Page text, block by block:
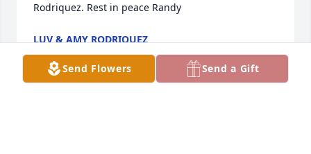
Rodriquez. Rest in peace Randy
LUV & AMY RODRIQUEZ
Sep 22, 2022
Send Flowers Send a Gift